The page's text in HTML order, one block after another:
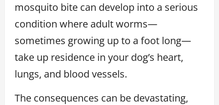
mosquito bite can develop into a serious
condition where adult worms—
sometimes growing up to a foot long—
take up residence in your dog’s heart,
lungs, and blood vessels.
The consequences can be devastating,